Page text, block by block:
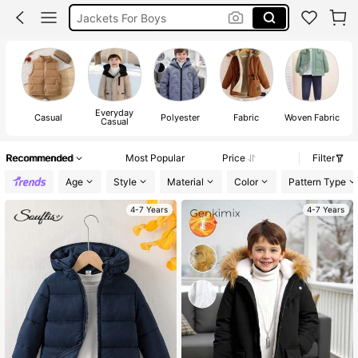
Kids Winter Jacket
Jacket For Kids Boy
Casual Everyday
Casual Polyester Fabric Woven Fabric
Recommended Most Popular Price
Filter
Age
Style Material Color Pattern Type
4-7 Years 4-7 Years